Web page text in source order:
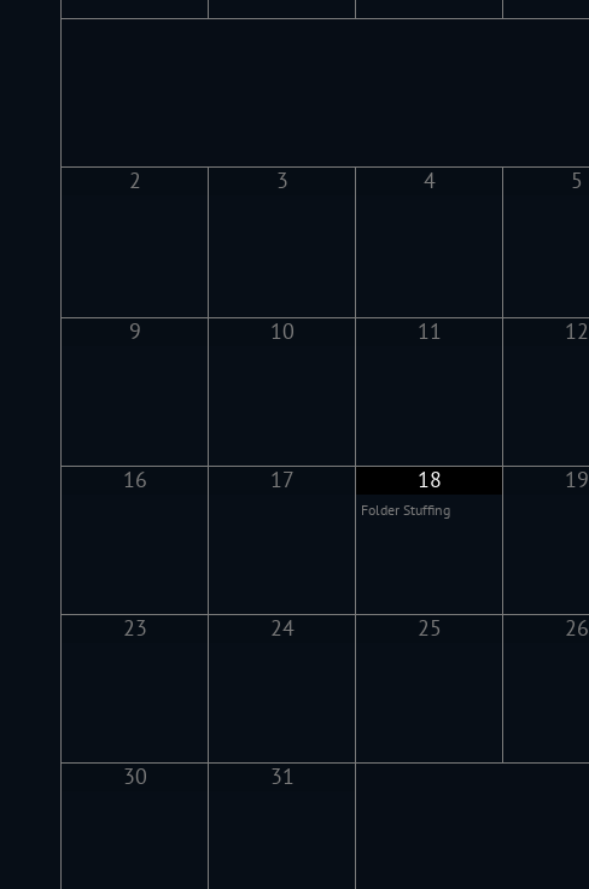
2 3 4 5
9 10 11 12
16 17 18
Folder Stuffing
19
23 24 25 26
30 31